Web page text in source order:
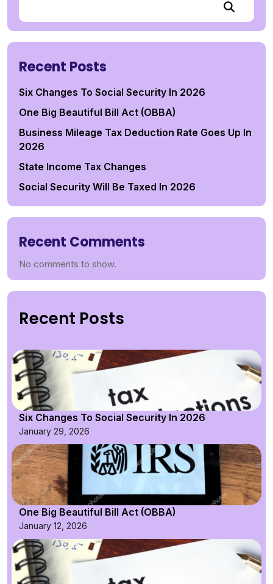
Recent Posts
Six Changes To Social Security In 2026
One Big Beautiful Bill Act (OBBA)
Business Mileage Tax Deduction Rate Goes Up In
2026
State Income Tax Changes
Social Security Will Be Taxed In 2026
Recent Comments
No comments to show.
Recent Posts
Six Changes To Social Security In 2026
January 29, 2026
One Big Beautiful Bill Act (OBBA)
January 12, 2026